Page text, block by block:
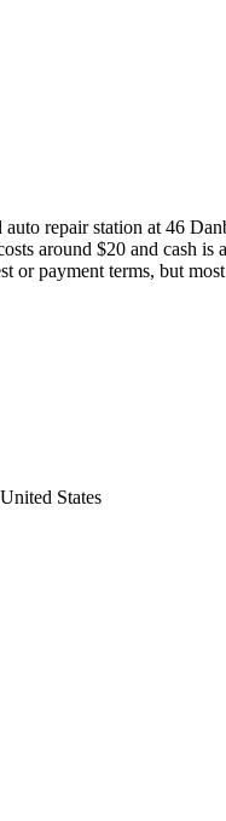
repair station at 46
around $20 and cash
or payment terms, but
States